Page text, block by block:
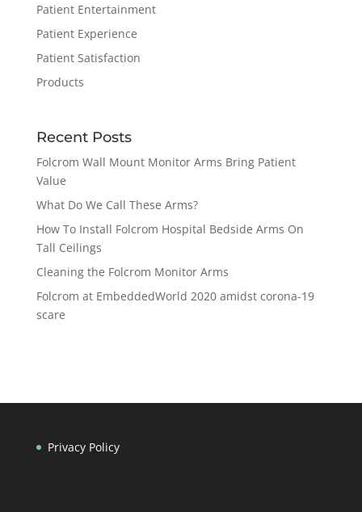
Patient Entertainment
Patient Experience
Patient Satisfaction
Products
Recent Posts
Folcrom Wall Mount Monitor Arms Bring Patient
Value
What Do We Call These Arms?
How To Install Folcrom Hospital Bedside Arms On
Tall Ceilings
Cleaning the Folcrom Monitor Arms
Folcrom at EmbeddedWorld 2020 amidst corona-19
scare
Privacy Policy